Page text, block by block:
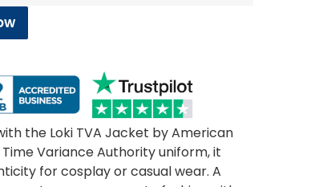
the Loki TVA Jacket by American
Variance Authority uniform, it
for cosplay or casual wear. A